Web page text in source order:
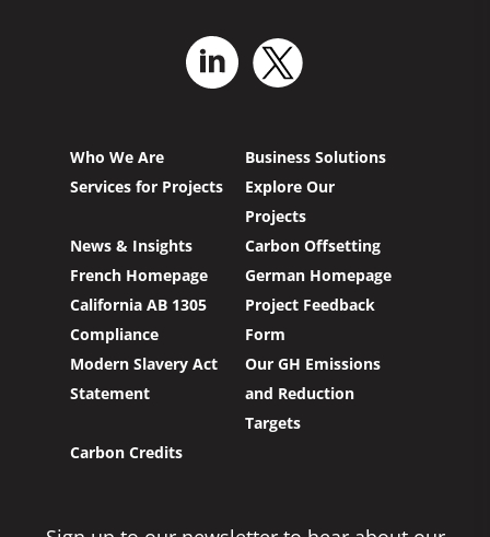
Who We Are
Business Solutions
Services for Projects
Explore Our
Projects
News & Insights
Carbon Offsetting
French Homepage
German Homepage
California AB 1305
Compliance
Project Feedback
Form
Modern Slavery Act
Statement
Our GH Emissions
and Reduction
Targets
Carbon Credits